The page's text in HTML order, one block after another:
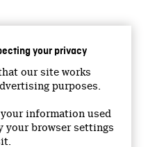
your privacy
our site works
purposes.
information used
your browser settings